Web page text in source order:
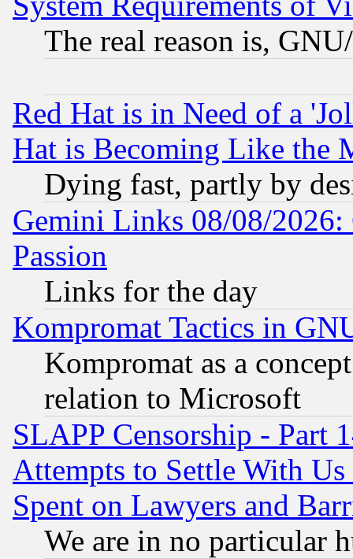
The real reason is,
Red Hat is in Need of a
Hat is Becoming Like the
Dying fast, partly by
Gemini Links 08/08/2026:
Passion
Links for the day
Kompromat Tactics in
Kompromat as a
relation to Microsoft
SLAPP Censorship - Part
Attempts to Settle With
Spent on Lawyers and
We are in no particular